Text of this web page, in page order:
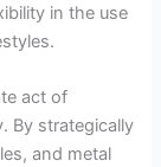
in the use
act of
By strategically
and metal